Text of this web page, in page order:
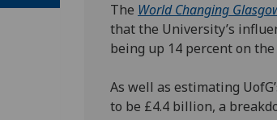
The World Changing
that the University’s
being up 14 percent on
As well as estimating
to be £4.4 billion, a